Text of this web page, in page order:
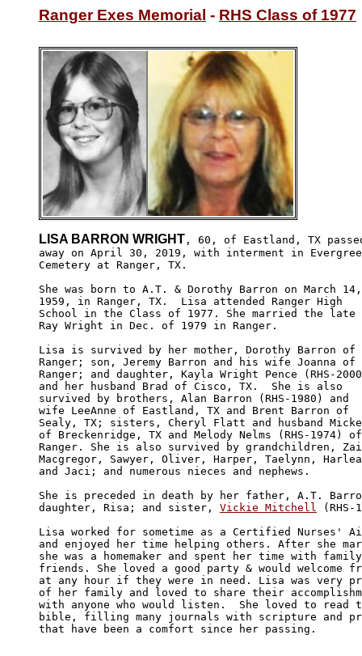
Ranger Exes Memorial - RHS Class of 1977
LISA BARRON WRIGHT , 60, of Eastland, TX
away on April 30, 2019, with interment in
Cemetery at Ranger, TX.
She was born to A.T. & Dorothy Barron on March 14,
1959, in Ranger, TX.  Lisa attended Ranger High
School in the Class of 1977. She married the late
Ray Wright in Dec. of 1979 in Ranger.
Lisa is survived by her mother, Dorothy Barron of
Ranger; son, Jeremy Barron and his wife Joanna of
Ranger; and daughter, Kayla Wright Pence (RHS-
and her husband Brad of Cisco, TX.  She is also
survived by brothers, Alan Barron (RHS-1980) and
wife LeeAnne of Eastland, TX and Brent Barron of
Sealy, TX; sisters, Cheryl Flatt and husband
of Breckenridge, TX and Melody Nelms (RHS-1974) of
Ranger. She is also survived by grandchildren,
Macgregor, Sawyer, Oliver, Harper, Taelynn,
and Jaci; and numerous nieces and nephews.
She is preceded in death by her father, A.T.
daughter, Risa; and sister, Vickie Mitchell
(RHS-
Lisa worked for sometime as a Certified Nurses'
and enjoyed her time helping others. After she
she was a homemaker and spent her time with
friends. She loved a good party & would welcome
at any hour if they were in need. Lisa was very
of her family and loved to share their
with anyone who would listen.  She loved to read
bible, filling many journals with scripture and
that have been a comfort since her passing.